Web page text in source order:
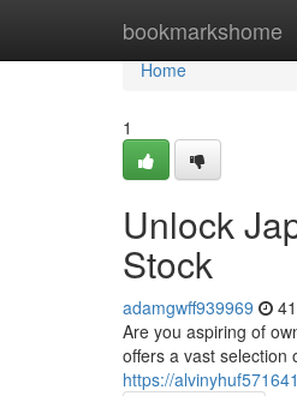
bookmarkshome
Home
Home
1
Unlock
Stock
adamgwff939969
Are you aspiring of
offers a vast selection
https://